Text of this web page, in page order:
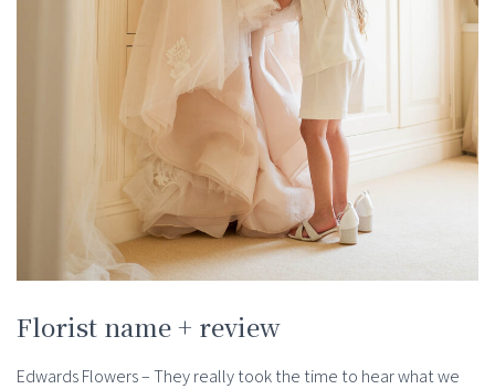
Florist name + review
Edwards Flowers – They really took the time to hear what we